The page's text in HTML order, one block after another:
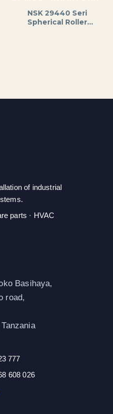
NSK 29440 Seri
Spherical Roller
of industrial
parts · HVAC
Basihaya,
road,
777
608 026